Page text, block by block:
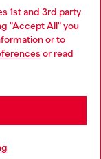
1st and 3rd party
"Accept All" you
or to
or read
store.
it seems you may